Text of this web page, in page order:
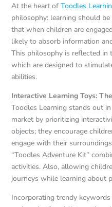
At the heart of Toodles
philosophy: learning should
that when children are
likely to absorb information
This philosophy is reflected in
which are designed to
abilities.
Interactive Learning Toys:
Toodles Learning stands out
market by prioritizing
objects; they encourage
engage with their
“Toodles Adventure Kit”
activities. Also, allowing
journeys while learning about
Incorporating trendy keywords